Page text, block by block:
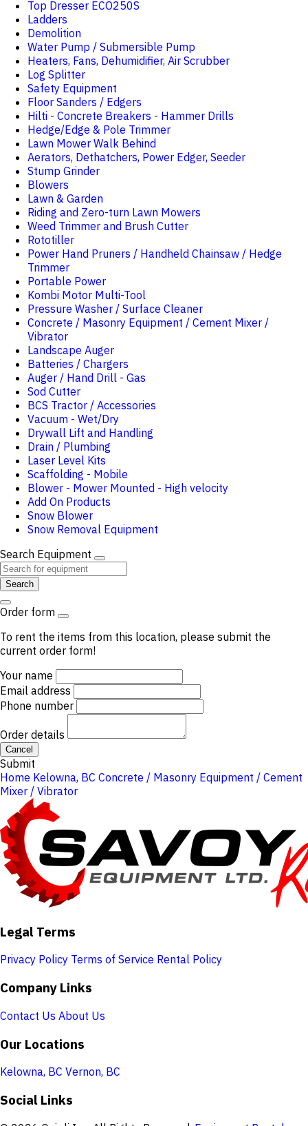
Top Dresser ECO250S
Ladders
Demolition
Water Pump / Submersible Pump
Heaters, Fans, Dehumidifier, Air Scrubber
Log Splitter
Safety Equipment
Floor Sanders / Edgers
Hilti - Concrete Breakers - Hammer Drills
Hedge/Edge & Pole Trimmer
Lawn Mower Walk Behind
Aerators, Dethatchers, Power Edger, Seeder
Stump Grinder
Blowers
Lawn & Garden
Riding and Zero-turn Lawn Mowers
Weed Trimmer and Brush Cutter
Rototiller
Power Hand Pruners / Handheld Chainsaw / Hedge
Trimmer
Portable Power
Kombi Motor Multi-Tool
Pressure Washer / Surface Cleaner
Concrete / Masonry Equipment / Cement Mixer /
Vibrator
Landscape Auger
Batteries / Chargers
Auger / Hand Drill - Gas
Sod Cutter
BCS Tractor / Accessories
Vacuum - Wet/Dry
Drywall Lift and Handling
Drain / Plumbing
Laser Level Kits
Scaffolding - Mobile
Blower - Mower Mounted - High velocity
Add On Products
Snow Blower
Snow Removal Equipment
Search Equipment
Search
Order form
To rent the items from this location, please submit the
current order form!
Your name
Email address
Phone number
Order details
Cancel
Submit
Home Kelowna, BC Concrete / Masonry Equipment / Cement
Mixer / Vibrator
Legal Terms
Privacy Policy Terms of Service Rental Policy
Company Links
Contact Us About Us
Our Locations
Kelowna, BC Vernon, BC
Social Links